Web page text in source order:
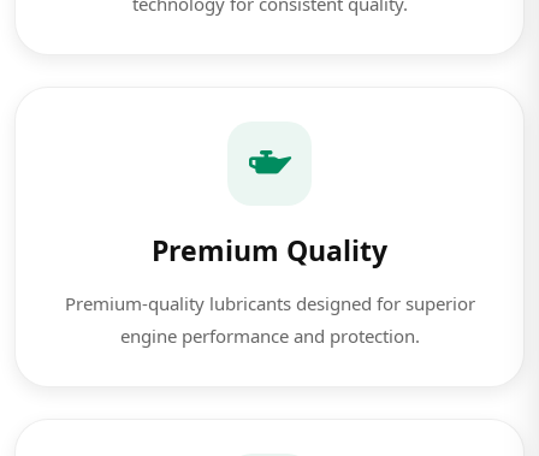
Premium Quality
Premium-quality lubricants designed for superior
engine performance and protection.